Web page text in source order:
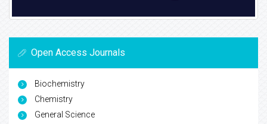
Open Access Journals
Biochemistry
Chemistry
General Science